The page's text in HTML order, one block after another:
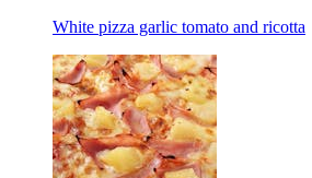
White pizza garlic tomato and ricotta